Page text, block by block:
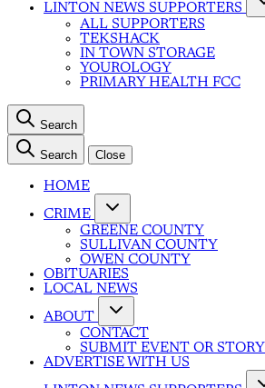
LINTON NEWS SUPPORTERS
ALL SUPPORTERS
TEKSHACK
IN TOWN STORAGE
YOUROLOGY
PRIMARY HEALTH FCC
Search
Search Close
HOME
CRIME
GREENE COUNTY
SULLIVAN COUNTY
OWEN COUNTY
OBITUARIES
LOCAL NEWS
ABOUT
CONTACT
SUBMIT EVENT OR STORY
ADVERTISE WITH US